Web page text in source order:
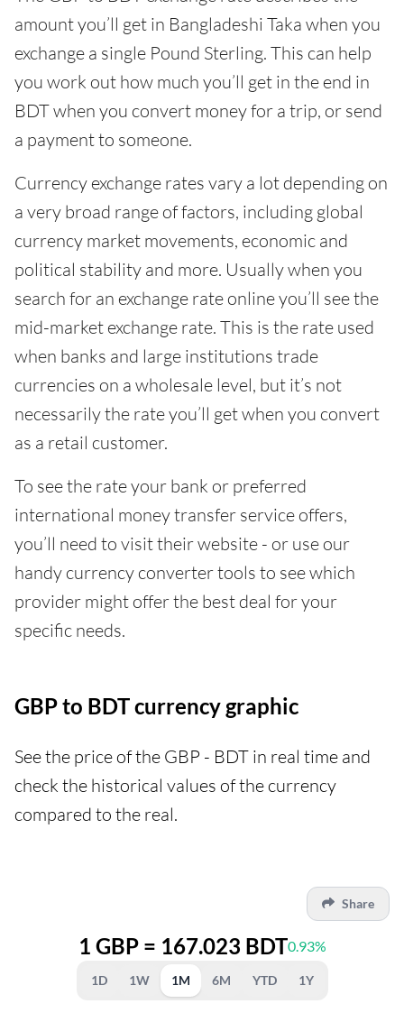
amount you’ll get in Bangladeshi Taka when you
exchange a single Pound Sterling. This can help
you work out how much you’ll get in the end in
BDT when you convert money for a trip, or send
a payment to someone.
Currency exchange rates vary a lot depending on
a very broad range of factors, including global
currency market movements, economic and
political stability and more. Usually when you
search for an exchange rate online you’ll see the
mid-market exchange rate. This is the rate used
when banks and large institutions trade
currencies on a wholesale level, but it’s not
necessarily the rate you’ll get when you convert
as a retail customer.
To see the rate your bank or preferred
international money transfer service offers,
you’ll need to visit their website - or use our
handy currency converter tools to see which
provider might offer the best deal for your
specific needs.
GBP to BDT currency graphic
See the price of the GBP - BDT in real time and
check the historical values of the currency
compared to the real.
Share
1 GBP = 167.023 BDT0.93%
1D 1W 1M 6M YTD 1Y